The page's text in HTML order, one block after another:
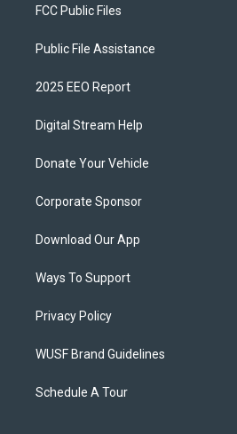
FCC Public Files
Public File Assistance
2025 EEO Report
Digital Stream Help
Donate Your Vehicle
Corporate Sponsor
Download Our App
Ways To Support
Privacy Policy
WUSF Brand Guidelines
Schedule A Tour